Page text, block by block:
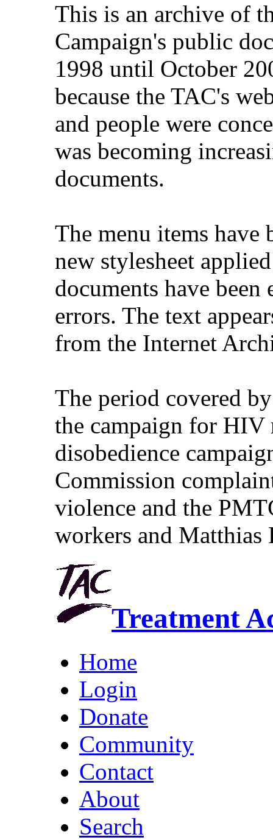
This is an archive of
Campaign's public
1998 until October
because the TAC's
and people were
was becoming
documents.
The menu items have
new stylesheet
documents have
errors. The text
from the Internet
The period covered
the campaign for
disobedience
Commission
violence and the
workers and Matthias
Treatment
Home
Login
Donate
Community
Contact
About
Search